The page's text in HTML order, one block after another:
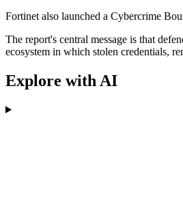
Fortinet also launched a Cybercrime
The report's central message is that
ecosystem in which stolen credentials,
Explore with AI